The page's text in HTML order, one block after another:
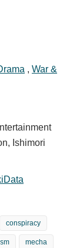
, War &
Ishimori
conspiracy
mecha